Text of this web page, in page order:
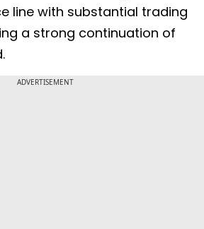
line with substantial trading
a strong continuation of